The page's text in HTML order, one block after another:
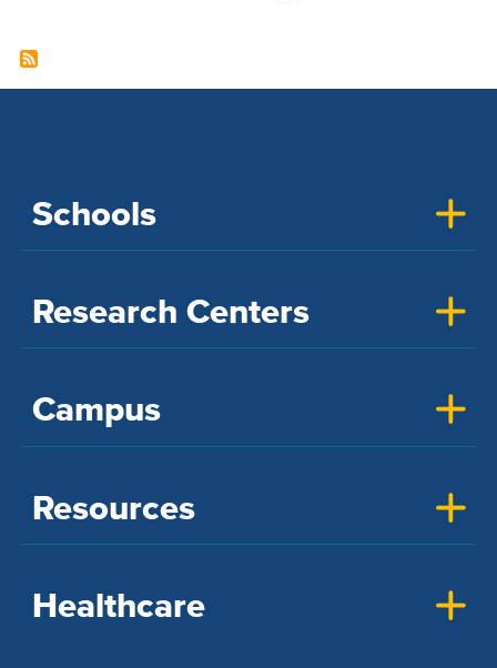
Schools
Research Centers
Campus
Resources
Healthcare